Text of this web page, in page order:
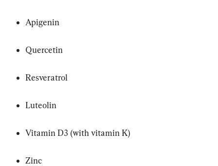
Apigenin
Quercetin
Resveratrol
Luteolin
Vitamin D3 (with vitamin K)
Zinc